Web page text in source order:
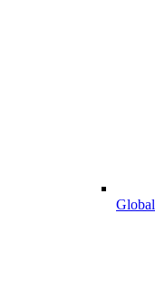
Global